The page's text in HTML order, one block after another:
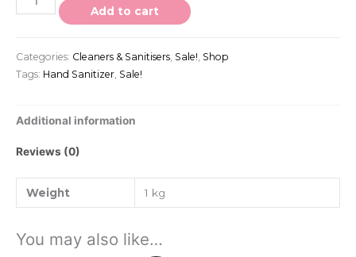
Add to cart
Categories: Cleaners & Sanitisers Sale! Shop
Tags: Hand Sanitizer Sale!
Additional information
Reviews (0)
Weight 1 kg
You may also like…